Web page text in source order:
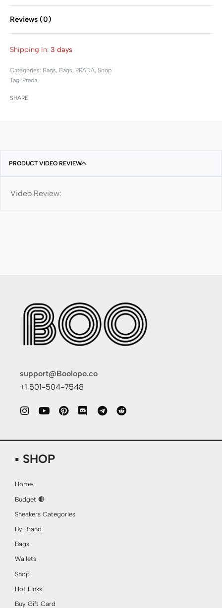
Reviews (0)
Shipping in: 3 days
Categories: Bags, Bags, PRADA, Shop
Tag: Prada
SHARE
PRODUCT VIDEO REVIEW
Video Review:
support@Boolopo.co
+1 501-504-7548
▪ SHOP
Home
Budget 🔴
Sneakers Categories
By Brand
Bags
Wallets
Shop
Hot Links
Buy Gift Card